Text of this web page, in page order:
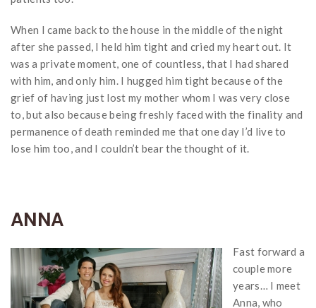
When I came back to the house in the middle of the night
after she passed, I held him tight and cried my heart out. It
was a private moment, one of countless, that I had shared
with him, and only him. I hugged him tight because of the
grief of having just lost my mother whom I was very close
to, but also because being freshly faced with the finality and
permanence of death reminded me that one day I’d live to
lose him too, and I couldn’t bear the thought of it.
ANNA
Fast forward a
couple more
years… I meet
Anna, who